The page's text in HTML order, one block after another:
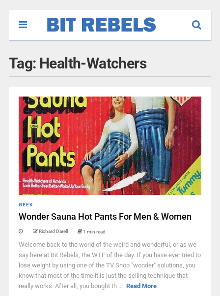
Tag: Health-Watchers
GEEK
Wonder Sauna Hot Pants For Men & Women
Richard Darell 1 min read
Welcome back to the world of the weird and wonderful, or as we
say here at Bit Rebels, the WTF of the day. If you have ever tried to
lose weight by using one of the TV Shop "wonder" solutions, you
know that most of the time it is just the selling technique that
really works. After all, you bought th ... Read More